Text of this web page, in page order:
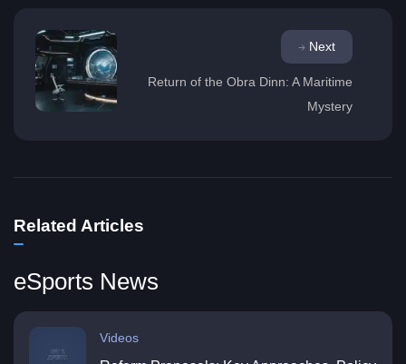
Next
Return of the Obra Dinn: A Maritime
Mystery
Related Articles
eSports News
Videos